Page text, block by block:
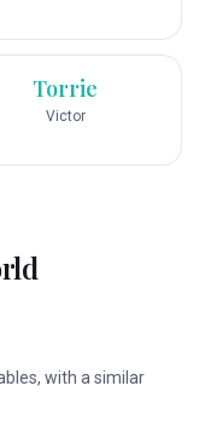
Torrie
Victor
with a similar